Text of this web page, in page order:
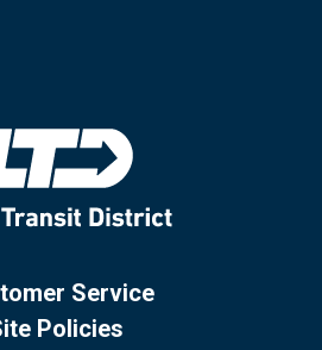
Service
Policies